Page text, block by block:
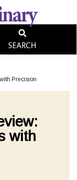
SEARCH
Precision
with